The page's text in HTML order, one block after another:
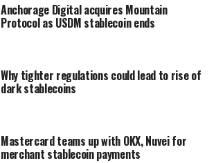
Anchorage Digital acquires Mountain
Protocol as USDM stablecoin ends
Why tighter regulations could lead to rise of
dark stablecoins
Mastercard teams up with OKX, Nuvei for
merchant stablecoin payments